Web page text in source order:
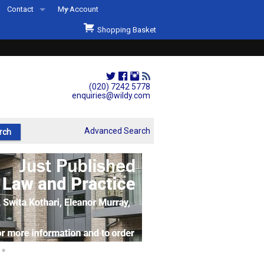
(020) 7242 5778
enquiries@wildy.com
Contact
Second Hand Sets & Books
Events
Links
My Account
Shopping Basket
Advanced Search